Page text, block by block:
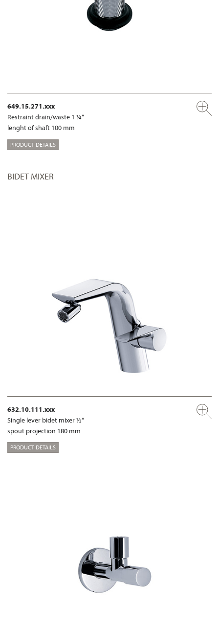
649.15.271.xxx
Restraint drain/waste 1 ¼“
lenght of shaft 100 mm
PRODUCT DETAILS
BIDET MIXER
632.10.111.xxx
Single lever bidet mixer ½“
spout projection 180 mm
PRODUCT DETAILS